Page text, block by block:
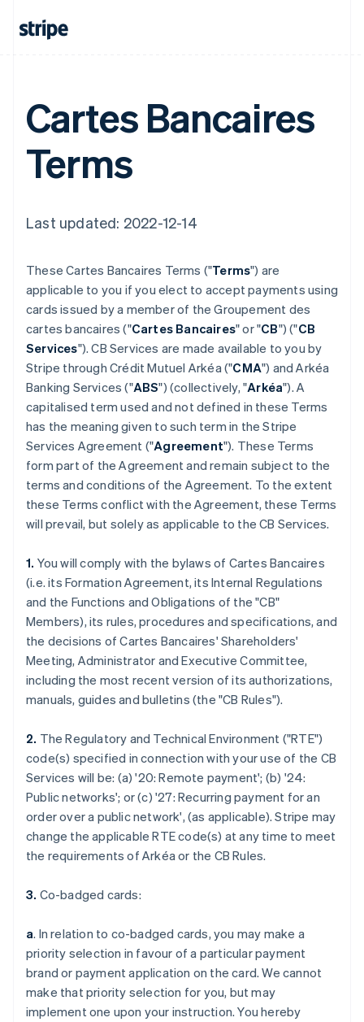
Cartes Bancaires
Terms
Last updated: 2022-12-14
These Cartes Bancaires Terms ("Terms") are
applicable to you if you elect to accept payments using
cards issued by a member of the Groupement des
cartes bancaires ("Cartes Bancaires" or "CB") ("CB
Services"). CB Services are made available to you by
Stripe through Crédit Mutuel Arkéa ("CMA") and Arkéa
Banking Services ("ABS") (collectively, "Arkéa"). A
capitalised term used and not defined in these Terms
has the meaning given to such term in the Stripe
Services Agreement ("Agreement"). These Terms
form part of the Agreement and remain subject to the
terms and conditions of the Agreement. To the extent
these Terms conflict with the Agreement, these Terms
will prevail, but solely as applicable to the CB Services.
1. You will comply with the bylaws of Cartes Bancaires
(i.e. its Formation Agreement, its Internal Regulations
and the Functions and Obligations of the "CB"
Members), its rules, procedures and specifications, and
the decisions of Cartes Bancaires' Shareholders'
Meeting, Administrator and Executive Committee,
including the most recent version of its authorizations,
manuals, guides and bulletins (the "CB Rules").
2. The Regulatory and Technical Environment ("RTE")
code(s) specified in connection with your use of the CB
Services will be: (a) '20: Remote payment'; (b) '24:
Public networks'; or (c) '27: Recurring payment for an
order over a public network', (as applicable). Stripe may
change the applicable RTE code(s) at any time to meet
the requirements of Arkéa or the CB Rules.
3. Co-badged cards:
a. In relation to co-badged cards, you may make a
priority selection in favour of a particular payment
brand or payment application on the card. We cannot
make that priority selection for you, but may
implement one upon your instruction. You hereby